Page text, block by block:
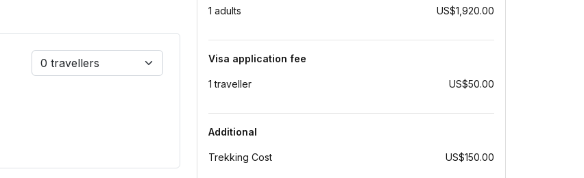
1 adults US$1,920.00
Visa application fee
1 traveller US$50.00
Additional
Trekking Cost US$150.00